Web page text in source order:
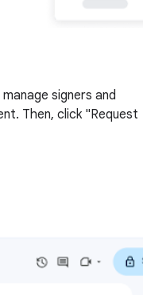
signers and
Then, click "Request